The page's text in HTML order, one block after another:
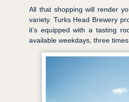
All that shopping will render
variety. Turks Head Brewery
it’s equipped with a tasting
available weekdays, three